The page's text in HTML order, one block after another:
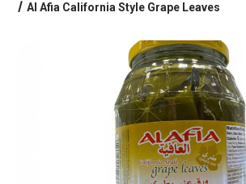
Al Afia California Style Grape Leaves